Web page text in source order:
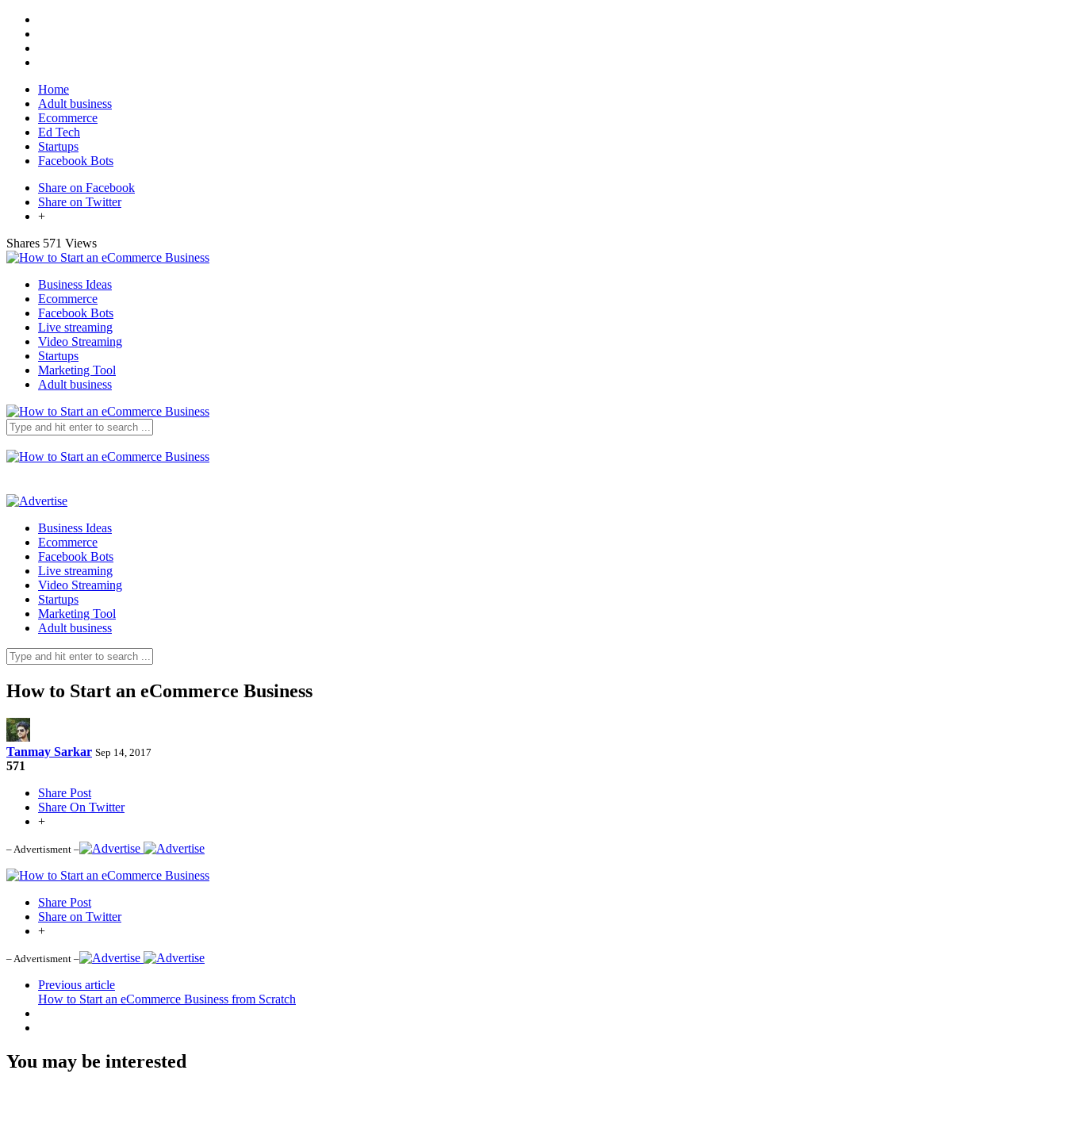
Home
Adult business
Ecommerce
Ed Tech
Startups
Facebook Bots
Share on Facebook
Share on Twitter
+
Shares 571 Views
Business Ideas
Ecommerce
Facebook Bots
Live streaming
Video Streaming
Startups
Marketing Tool
Adult business
Business Ideas
Ecommerce
Facebook Bots
Live streaming
Video Streaming
Startups
Marketing Tool
Adult business
How to Start an eCommerce Business
Tanmay Sarkar Sep 14, 2017
571
Share Post
Share On Twitter
+
– Advertisment –
Share Post
Share on Twitter
+
– Advertisment –
Previous article
How to Start an eCommerce Business from Scratch
You may be interested